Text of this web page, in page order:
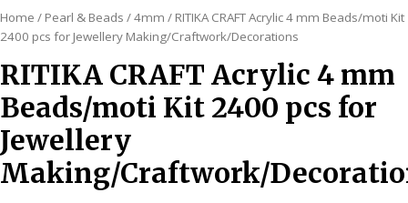
Home / Pearl & Beads /4mm / RITIKA CRAFT Acrylic 4 mm Beads/moti Kit
2400 pcs for Jewellery Making/Craftwork/Decorations
RITIKA CRAFT Acrylic 4 mm
Beads/moti Kit 2400 pcs for
Jewellery
Making/Craftwork/